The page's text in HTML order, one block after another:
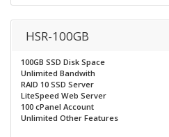
HSR-100GB
100GB SSD Disk Space
Unlimited Bandwith
RAID 10 SSD Server
LiteSpeed Web Server
100 cPanel Account
Unlimited Other Features